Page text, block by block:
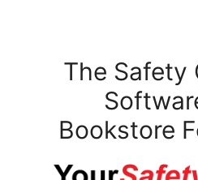
The Safety
Bookstore